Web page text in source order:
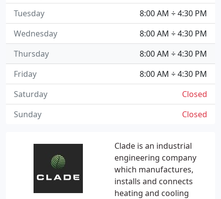
Clade is an industrial
engineering company
which manufactures,
installs and connects
heating and cooling
8:00 AM ÷ 4:30 PM
Tuesday
8:00 AM ÷ 4:30 PM
Wednesday
8:00 AM ÷ 4:30 PM
Thursday
8:00 AM ÷ 4:30 PM
Friday
Closed
Saturday
Closed
Sunday